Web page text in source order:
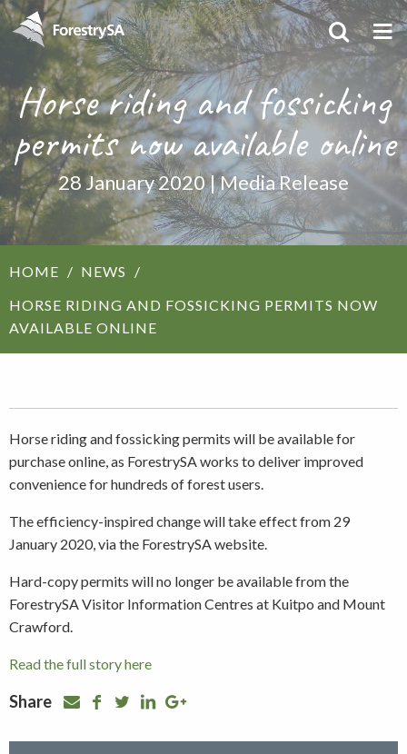
Horse riding and fossicking
permits now available online
28 January 2020 | Media Release
HOME
NEWS
HORSE RIDING AND FOSSICKING PERMITS NOW
AVAILABLE ONLINE
Horse riding and fossicking permits will be available for
purchase online, as ForestrySA works to deliver improved
convenience for hundreds of forest users.
The efficiency-inspired change will take effect from 29
January 2020, via the ForestrySA website.
Hard-copy permits will no longer be available from the
ForestrySA Visitor Information Centres at Kuitpo and Mount
Crawford.
Read the full story here
Share